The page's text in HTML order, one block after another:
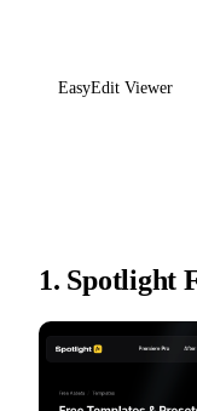
EasyEdit Viewer
1. Spotlight